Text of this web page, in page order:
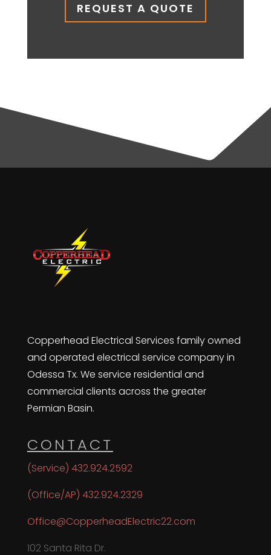
REQUEST A QUOTE
Copperhead Electrical Services family owned
and operated electrical service company in
Odessa Tx. We service residential and
commercial clients across the greater
Permian Basin.
CONTACT
(Service) 432.924.2592
(Office/AP) 432.924.2329
Office@CopperheadElectric22.com
102 Santa Rita Dr.